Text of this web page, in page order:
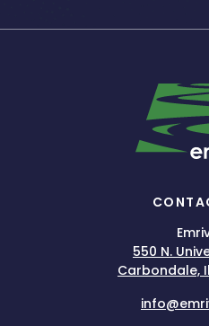
550 N.
Carbondale,